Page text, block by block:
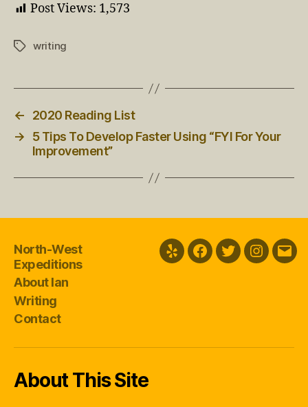
Post Views: 1,573
Tagswriting
←
2020 Reading List
→
5 Tips To Develop Faster Using “FYI For Your
Improvement”
North-West
Expeditions
About Ian
Writing
Contact
Yelp Facebook
Twitter
About This Site